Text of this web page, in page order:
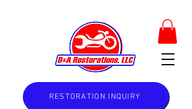
RESTORATION INQUIRY